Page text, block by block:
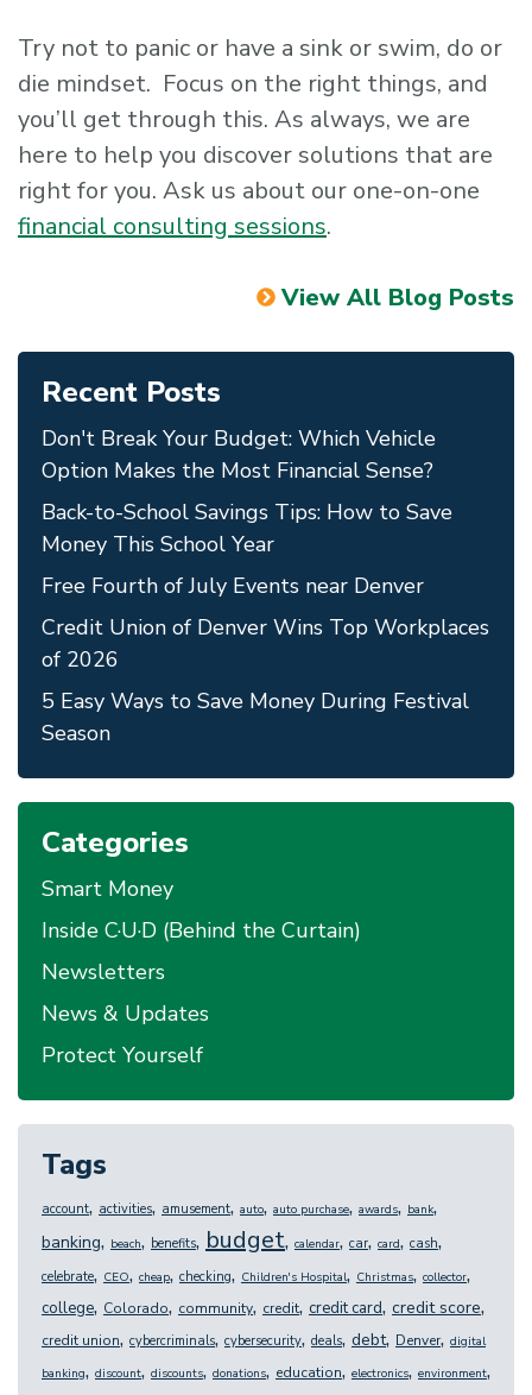
Try not to panic or have a sink or swim, do or
die mindset. Focus on the right things, and
you’ll get through this. As always, we are
here to help you discover solutions that are
right for you. Ask us about our one-on-one
financial consulting sessions.
View All Blog Posts
Recent Posts
Don't Break Your Budget: Which Vehicle
Option Makes the Most Financial Sense?
Back-to-School Savings Tips: How to Save
Money This School Year
Free Fourth of July Events near Denver
Credit Union of Denver Wins Top Workplaces
of 2026
5 Easy Ways to Save Money During Festival
Season
Categories
Smart Money
Inside C·U·D (Behind the Curtain)
Newsletters
News & Updates
Protect Yourself
Tags
account, activities, amusement, auto, auto purchase, awards, bank,
banking, beach, benefits, budget, calendar, car, card, cash,
celebrate, CEO, cheap, checking, Children's Hospital, Christmas, collector,
college, Colorado, community, credit, credit card, credit score,
credit union, cybercriminals, cybersecurity, deals, debt, Denver, digital
banking, discount, discounts, donations, education, electronics, environment,